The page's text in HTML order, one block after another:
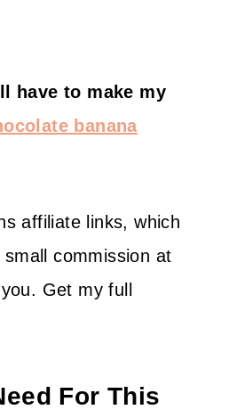
have to make my
banana
affiliate links, which
commission at
Get my full
For This